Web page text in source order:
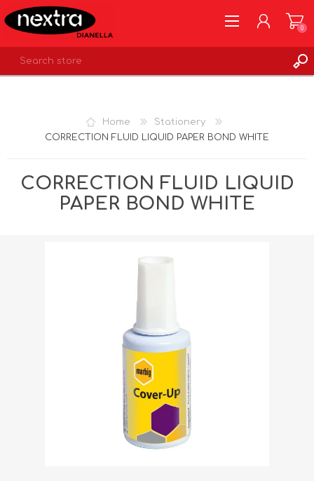
0
Home
Stationery
CORRECTION FLUID LIQUID PAPER BOND WHITE
CORRECTION FLUID LIQUID
PAPER BOND WHITE